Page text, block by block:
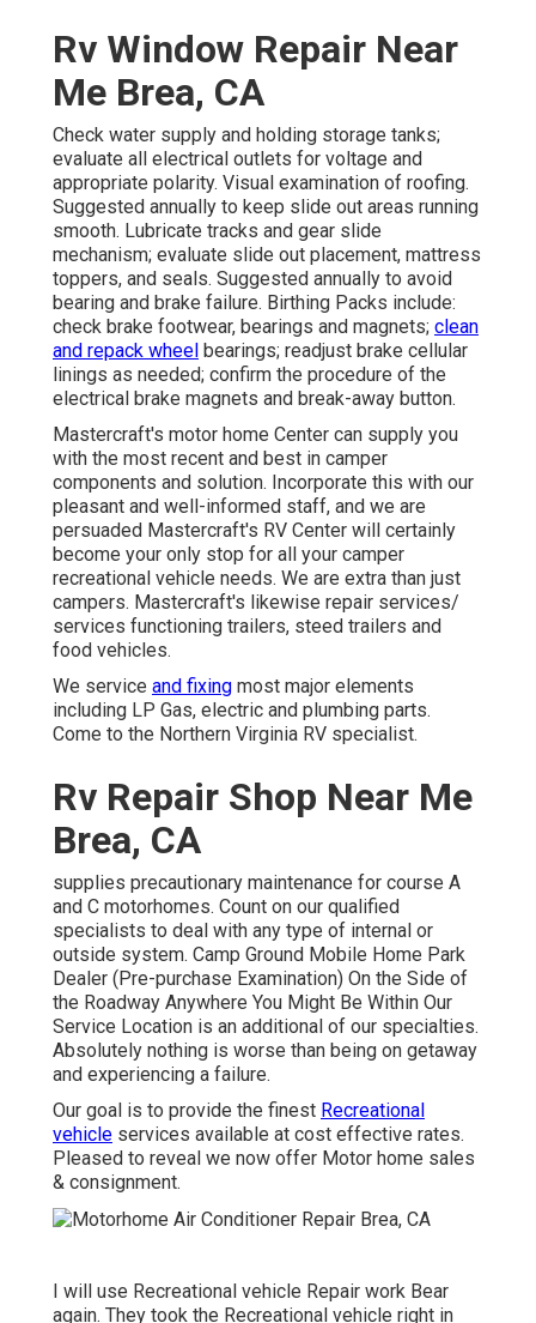
Rv Window Repair Near
Me Brea, CA
Check water supply and holding storage tanks;
evaluate all electrical outlets for voltage and
appropriate polarity. Visual examination of roofing.
Suggested annually to keep slide out areas running
smooth. Lubricate tracks and gear slide
mechanism; evaluate slide out placement, mattress
toppers, and seals. Suggested annually to avoid
bearing and brake failure. Birthing Packs include:
check brake footwear, bearings and magnets; clean
and repack wheel bearings; readjust brake cellular
linings as needed; confirm the procedure of the
electrical brake magnets and break-away button.
Mastercraft's motor home Center can supply you
with the most recent and best in camper
components and solution. Incorporate this with our
pleasant and well-informed staff, and we are
persuaded Mastercraft's RV Center will certainly
become your only stop for all your camper
recreational vehicle needs. We are extra than just
campers. Mastercraft's likewise repair services/
services functioning trailers, steed trailers and
food vehicles.
We service and fixing most major elements
including LP Gas, electric and plumbing parts.
Come to the Northern Virginia RV specialist.
Rv Repair Shop Near Me
Brea, CA
supplies precautionary maintenance for course A
and C motorhomes. Count on our qualified
specialists to deal with any type of internal or
outside system. Camp Ground Mobile Home Park
Dealer (Pre-purchase Examination) On the Side of
the Roadway Anywhere You Might Be Within Our
Service Location is an additional of our specialties.
Absolutely nothing is worse than being on getaway
and experiencing a failure.
Our goal is to provide the finest Recreational
vehicle services available at cost effective rates.
Pleased to reveal we now offer Motor home sales
& consignment.
I will use Recreational vehicle Repair work Bear
again. They took the Recreational vehicle right in